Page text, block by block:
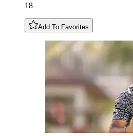
18
Add To Favorites